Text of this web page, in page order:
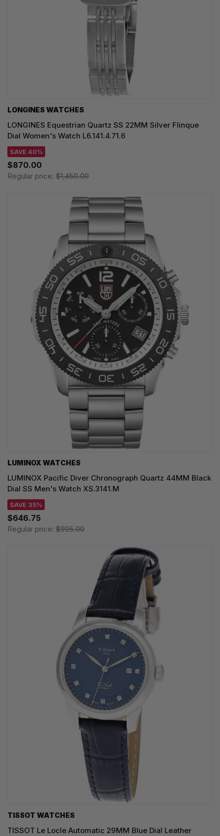
LONGINES WATCHES
LONGINES Equestrian Quartz SS 22MM Silver Flinque
Dial Women's Watch L6.141.4.71.6
SAVE 40%
$870.00
Regular price: $1,450.00
LUMINOX WATCHES
LUMINOX Pacific Diver Chronograph Quartz 44MM Black
Dial SS Men's Watch XS.3141.M
SAVE 35%
$646.75
Regular price: $995.00
TISSOT WATCHES
TISSOT Le Locle Automatic 29MM Blue Dial Leather